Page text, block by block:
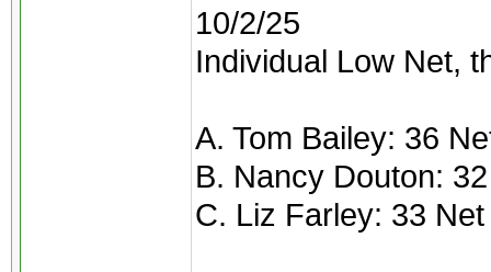
10/2/25
Individual Low Net,
A. Tom Bailey: 36
B. Nancy Douton:
C. Liz Farley: 33 Net